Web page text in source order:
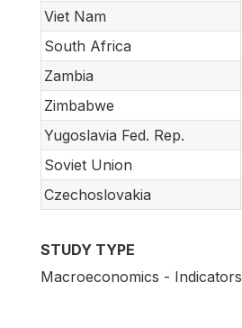
Viet Nam
South Africa
Zambia
Zimbabwe
Yugoslavia Fed. Rep.
Soviet Union
Czechoslovakia
STUDY TYPE
Macroeconomics - Indicators